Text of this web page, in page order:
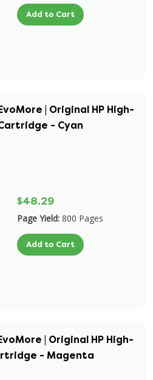
Add to Cart
| Original HP High-
- Cyan
$48.29
Page Yield: 800 Pages
Add to Cart
| Original HP High-
- Magenta